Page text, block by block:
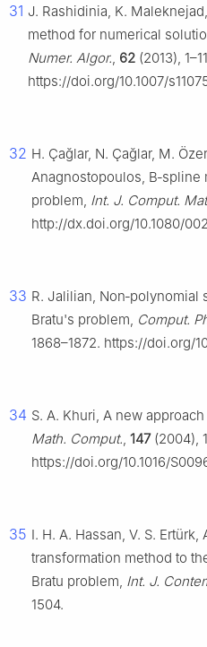
31 J. Rashidinia, K.
method for numerical
Numer. Algor., 62 (2013),
https://doi.org/10.1007/
32 H. Çağlar, N. Çağlar, M.
Anagnostopoulos,
problem, Int. J. Comput.
http://dx.doi.org/10.1080/
33 R. Jalilian,
Bratu's problem, Comput.
1868–1872. https://doi.org/
34 S. A. Khuri, A new
Math. Comput., 147(2004),
https://doi.org/10.1016/
35 I. H. A. Hassan, V. S.
transformation method to
Bratu problem, Int. J.
1504.